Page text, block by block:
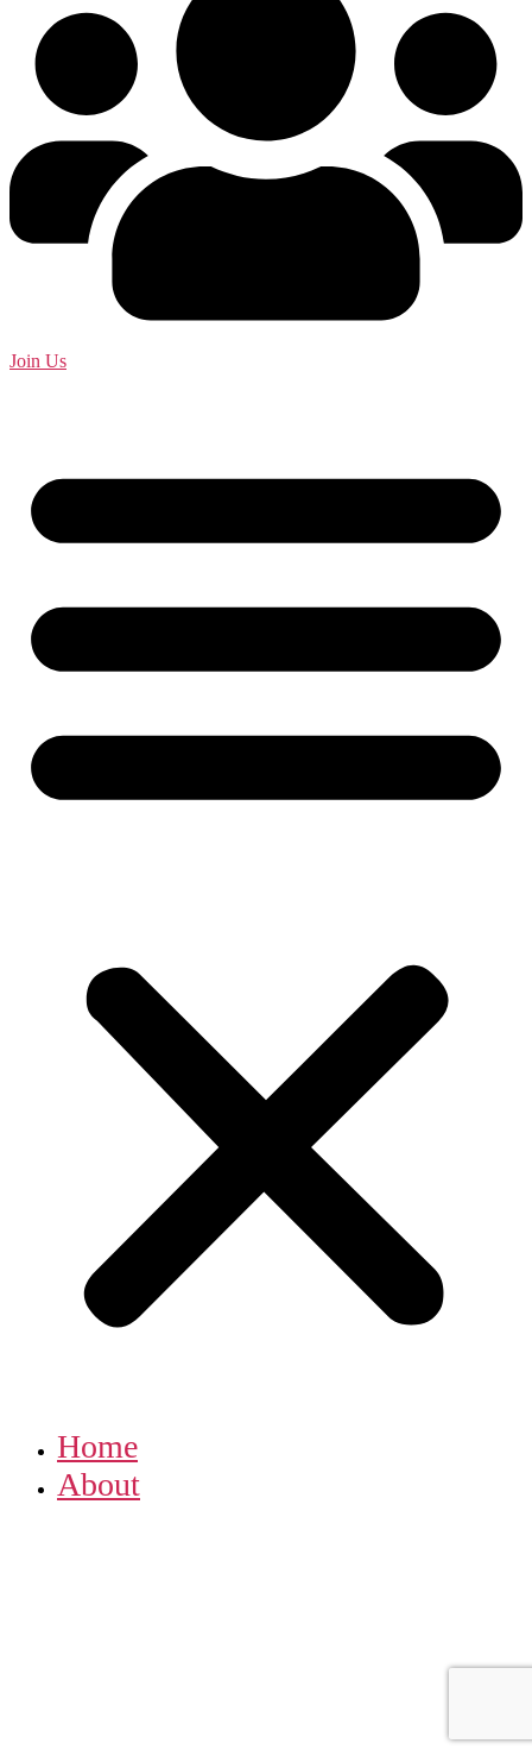
Join Us
Home
About